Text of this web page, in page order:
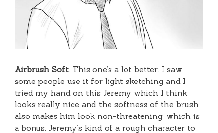
Airbrush Soft . This one’s a lot better. I saw
some people use it for light sketching and I
tried my hand on this Jeremy which I think
looks really nice and the softness of the brush
also makes him look non-threatening, which is
a bonus. Jeremy’s kind of a rough character to